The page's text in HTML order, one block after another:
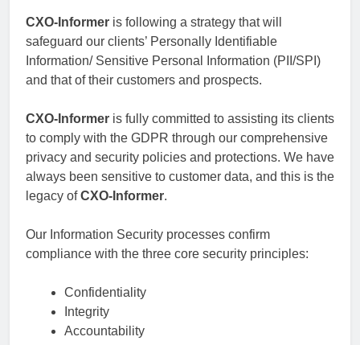
CXO-Informer is following a strategy that will
safeguard our clients’ Personally Identifiable
Information/ Sensitive Personal Information (PII/SPI)
and that of their customers and prospects.
CXO-Informer is fully committed to assisting its clients
to comply with the GDPR through our comprehensive
privacy and security policies and protections. We have
always been sensitive to customer data, and this is the
legacy ofCXO-Informer.
Our Information Security processes confirm
compliance with the three core security principles:
Confidentiality
Integrity
Accountability